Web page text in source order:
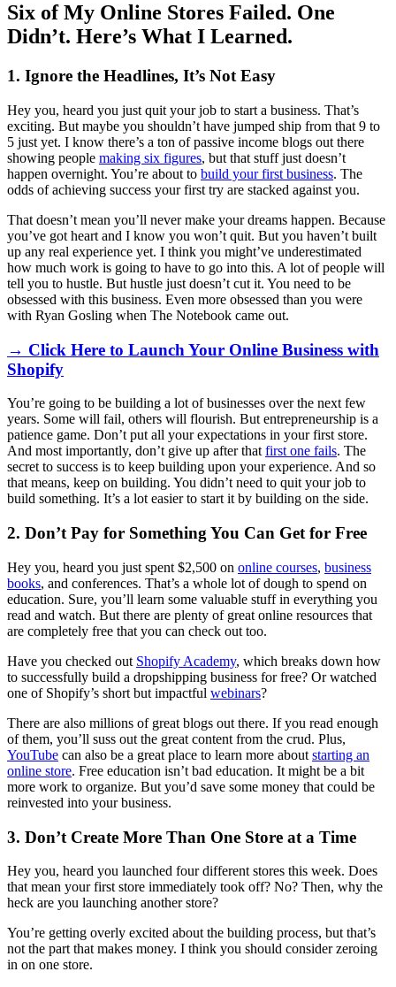
Six of My Online Stores Failed. One
Didn’t. Here’s What I Learned.
1. Ignore the Headlines, It’s Not Easy
Hey you, heard you just quit your job to start a business. That’s
exciting. But maybe you shouldn’t have jumped ship from that 9 to
5 just yet. I know there’s a ton of passive income blogs out there
showing people making six figures, but that stuff just doesn’t
happen overnight. You’re about to build your first business. The
odds of achieving success your first try are stacked against you.
That doesn’t mean you’ll never make your dreams happen. Because
you’ve got heart and I know you won’t quit. But you haven’t built
up any real experience yet. I think you might’ve underestimated
how much work is going to have to go into this. A lot of people will
tell you to hustle. But hustle just doesn’t cut it. You need to be
obsessed with this business. Even more obsessed than you were
with Ryan Gosling when The Notebook came out.
→ Click Here to Launch Your Online Business with
Shopify
You’re going to be building a lot of businesses over the next few
years. Some will fail, others will flourish. But entrepreneurship is a
patience game. Don’t put all your expectations in your first store.
And most importantly, don’t give up after thatfirst one fails. The
secret to success is to keep building upon your experience. And so
that means, keep on building. You didn’t need to quit your job to
build something. It’s a lot easier to start it by building on the side.
2. Don’t Pay for Something You Can Get for Free
Hey you, heard you just spent $2,500 on online courses, business
books, and conferences. That’s a whole lot of dough to spend on
education. Sure, you’ll learn some valuable stuff in everything you
read and watch. But there are plenty of great online resources that
are completely free that you can check out too.
Have you checked out Shopify Academy, which breaks down how
to successfully build a dropshipping business for free? Or watched
one of Shopify’s short but impactful webinars?
There are also millions of great blogs out there. If you read enough
of them, you’ll suss out the great content from the crud. Plus,
YouTube can also be a great place to learn more about starting an
online store. Free education isn’t bad education. It might be a bit
more work to organize. But you’d save some money that could be
reinvested into your business.
3. Don’t Create More Than One Store at a Time
Hey you, heard you launched four different stores this week. Does
that mean your first store immediately took off? No? Then, why the
heck are you launching another store?
You’re getting overly excited about the building process, but that’s
not the part that makes money. I think you should consider zeroing
in on one store.